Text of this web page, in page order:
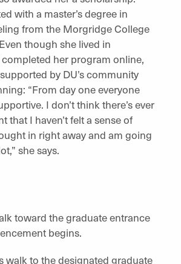
with a master’s degree in
from the Morgridge College
though she lived in
her program online,
by DU’s community
“From day one everyone
I don’t think there’s ever
that I haven’t felt a sense of
in right away and am going
she says.
walk to the designated graduate